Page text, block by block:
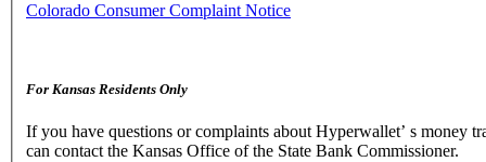
Colorado Consumer Complaint Notice
For Kansas Residents Only
If you have questions or complaints about Hyperwallet’ s money
can contact the Kansas Office of the State Bank Commissioner.